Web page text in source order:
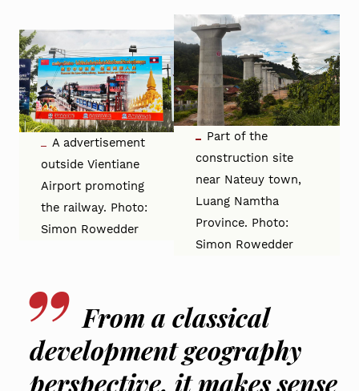
A advertisement
outside Vientiane
Airport promoting
the railway. Photo:
Simon Rowedder
Part of the
construction site
near Nateuy town,
Luang Namtha
Province. Photo:
Simon Rowedder
From a classical
development geography
perspective, it makes sense